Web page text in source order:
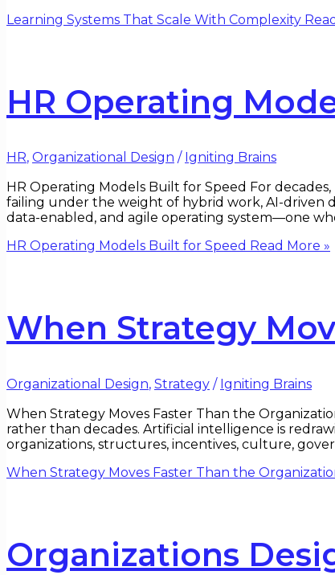
Learning Systems That Scale With Complexity
HR Operating
HR, Organizational Design / Igniting Brains
HR Operating Models Built for Speed For
failing under the weight of hybrid work, AI-driven
data-enabled, and agile operating system—one
HR Operating Models Built for Speed Read More »
When Strategy
Organizational Design, Strategy / Igniting Brains
When Strategy Moves Faster Than the
rather than decades. Artificial intelligence is
organizations, structures, incentives, culture,
When Strategy Moves Faster Than the
Organizations